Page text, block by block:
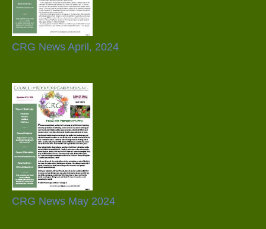
CRG News April, 2024
CRG News May 2024